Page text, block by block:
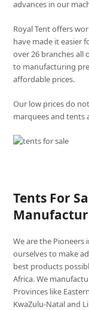
advances in our
Royal Tent offers
have made it easier
over 26 branches all
to manufacturing
affordable prices.
Our low prices do
marquees and tents
Tents For
We are the
ourselves to make
best products
Africa. We
Provinces like
KwaZulu-Natal and